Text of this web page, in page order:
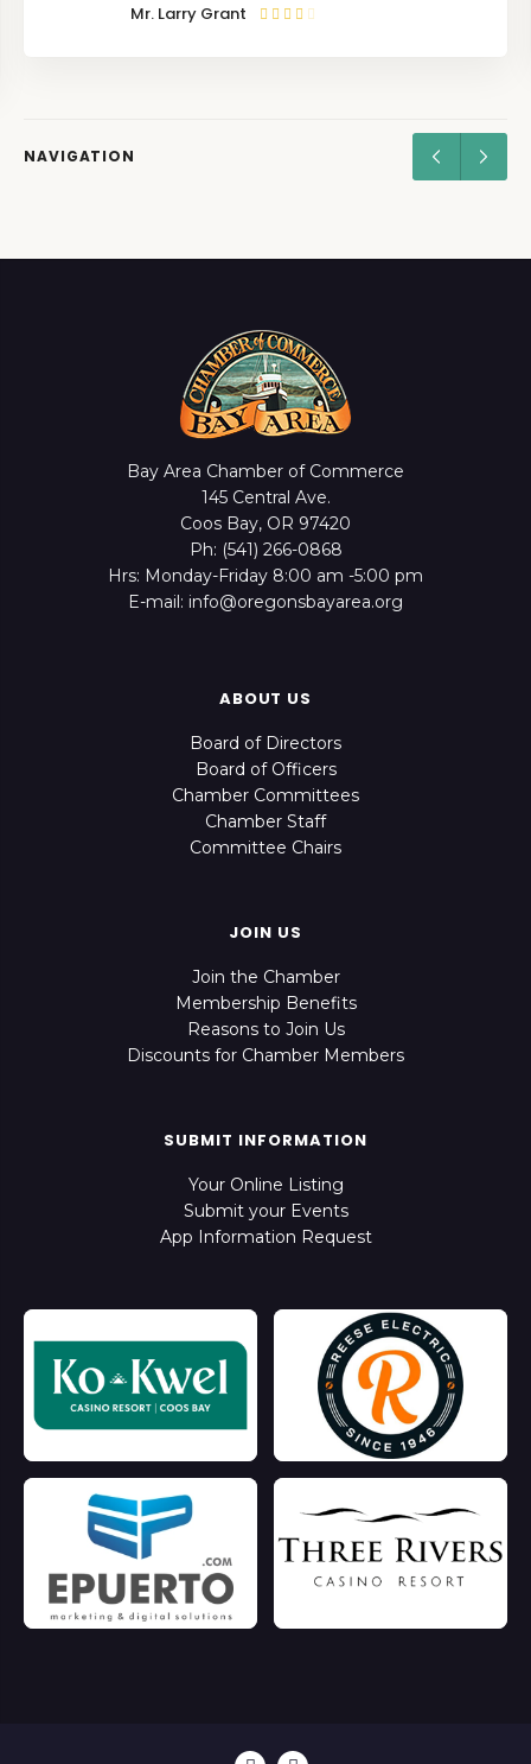
Mr. Larry Grant
NAVIGATION
Bay Area Chamber of Commerce
145 Central Ave.
Coos Bay, OR 97420
Ph: (541) 266-0868
Hrs: Monday-Friday 8:00 am -5:00 pm
E-mail: info@oregonsbayarea.org
ABOUT US
Board of Directors
Board of Officers
Chamber Committees
Chamber Staff
Committee Chairs
JOIN US
Join the Chamber
Membership Benefits
Reasons to Join Us
Discounts for Chamber Members
SUBMIT INFORMATION
Your Online Listing
Submit your Events
App Information Request